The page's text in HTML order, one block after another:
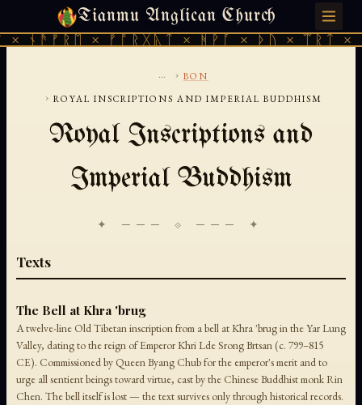
Tianmu Anglican Church
ᚾᚫᚠᚱᛖ × ᚠᚩᚱᚷᚣᛏ × ᚻᚹᚪ × ᚦᚢ × ᛠᚱᛏ ×
SATURDAY, AUGUST 8, 2026 · 天火 · TIANMU.ORG
... › BON
› ROYAL INSCRIPTIONS AND IMPERIAL BUDDHISM
Royal Inscriptions and
Imperial Buddhism
✦ ─── ⟐ ─── ✦
Texts
The Bell at Khra 'brug
A twelve-line Old Tibetan inscription from a bell at Khra 'brug in the Yar Lung
Valley, dating to the reign of Emperor Khri Lde Srong Brtsan (c. 799–815
CE). Commissioned by Queen Byang Chub for the emperor's merit and to
urge all sentient beings toward virtue, cast by the Chinese Buddhist monk Rin
Chen. The bell itself is lost — the text survives only through historical records.